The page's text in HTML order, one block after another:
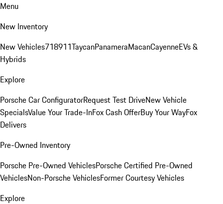
Menu
New Inventory
New Vehicles718911TaycanPanameraMacanCayenneEVs &
Hybrids
Explore
Porsche Car ConfiguratorRequest Test DriveNew Vehicle
SpecialsValue Your Trade-InFox Cash OfferBuy Your WayFox
Delivers
Pre-Owned Inventory
Porsche Pre-Owned VehiclesPorsche Certified Pre-Owned
VehiclesNon-Porsche VehiclesFormer Courtesy Vehicles
Explore